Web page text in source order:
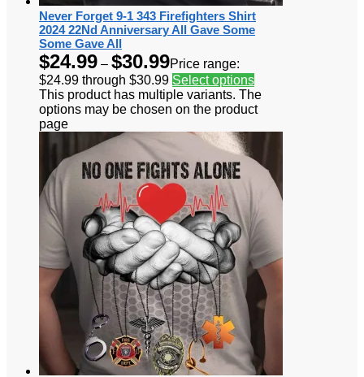
Never Forget 9-1 343 Firefighters Shirt
2024 22Nd Anniversary All Gave Some
Some Gave All
$24.99 – $30.99Price range:
$24.99 through $30.99 Select options
This product has multiple variants. The
options may be chosen on the product
page